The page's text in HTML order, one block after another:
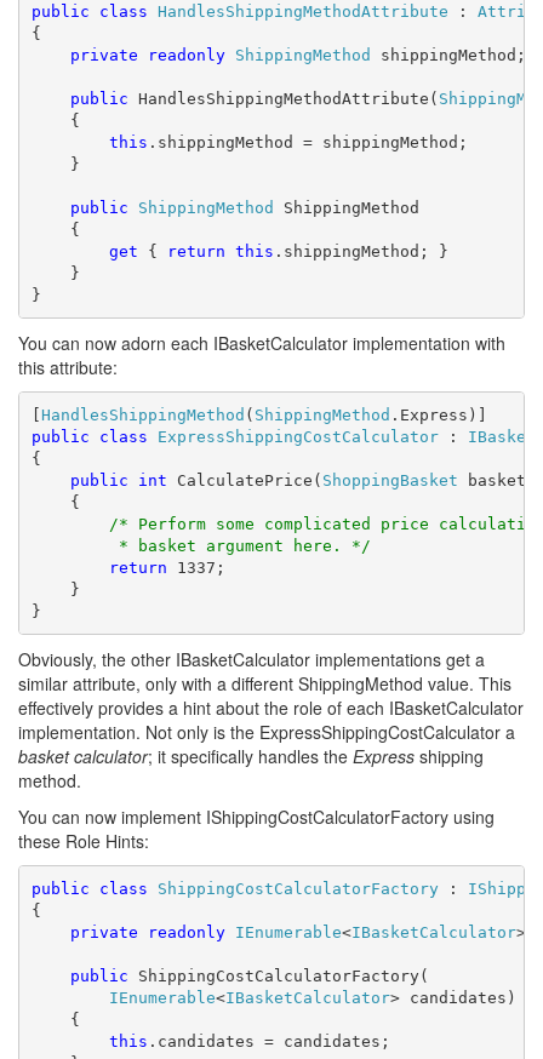
public class HandlesShippingMethodAttribute :
{
private
readonly ShippingMethod shippingMethod;
public HandlesShippingMethodAttribute(
{
this .shippingMethod = shippingMethod;
}
public ShippingMethod ShippingMethod
{
get { return this .shippingMethod; }
}
}
You can now adorn each IBasketCalculator implementation with
this attribute:
[HandlesShippingMethod ( ShippingMethod
public
class ExpressShippingCostCalculator :
{
public
int CalculatePrice( ShoppingBasket basket)
{
/* Perform some complicated price
* basket argument here. */
return 1337;
}
}
Obviously, the other IBasketCalculator implementations get a
similar attribute, only with a different ShippingMethod value. This
effectively provides a hint about the role of each IBasketCalculator
implementation. Not only is the ExpressShippingCostCalculator a
basket calculator; it specifically handles the Express shipping
method.
You can now implement IShippingCostCalculatorFactory using
these Role Hints:
public class ShippingCostCalculatorFactory :
{
private
readonly IEnumerable<IBasketCalculator>
public ShippingCostCalculatorFactory(
IEnumerable<IBasketCalculator> candidates)
{
this .candidates = candidates;